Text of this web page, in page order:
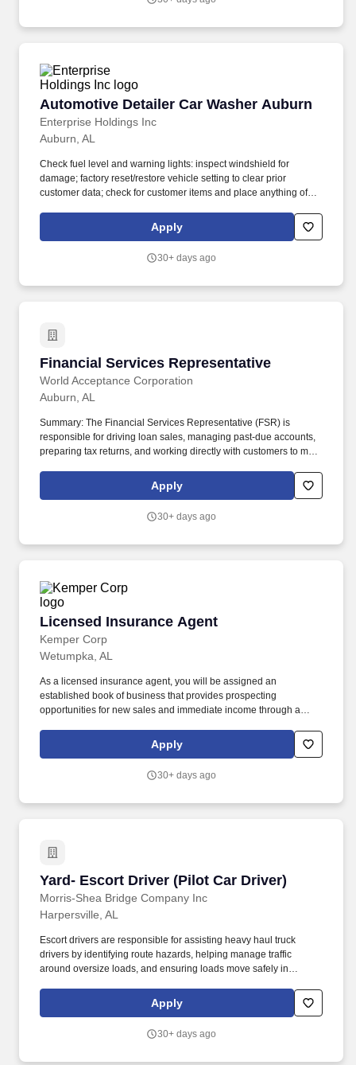
Automotive Detailer Car Washer Auburn
Enterprise Holdings Inc
Automotive Detailer Car Washer Auburn
Auburn, AL
Check fuel level and warning lights: inspect windshield for
damage; factory reset/restore vehicle setting to clear prior
customer data; check for customer items and place anything of
and matches the license plate. Louis, Enterprise Mobility together
with its affiliate Enterprise Fleet Management manages a diverse
fully-staffed neighborhood and airport rental locations in more
Apply
30+ days ago
Financial Services Representative
World Acceptance Corporation
Financial Services Representative
Auburn, AL
Summary: The Financial Services Representative (FSR) is
responsible for driving loan sales, managing past-due accounts,
preparing tax returns, and working directly with customers to meet
manage a fast-paced workload, handle challenging
conversations, and meet performance goals across sales,
opportunities for performance-based earnings and advancement.
Apply
30+ days ago
Licensed Insurance Agent
Kemper Corp
Licensed Insurance Agent
Wetumpka, AL
As a licensed insurance agent, you will be assigned an
established book of business that provides prospecting
opportunities for new sales and immediate income through a
Through Kemper's Licensed Agent Bonus Program, new agents
who are licensed to sell all Kemper Life Products will be eligible
Apply
30+ days ago
Yard- Escort Driver (Pilot Car Driver)
Morris-Shea Bridge Company Inc
Yard- Escort Driver (Pilot Car Driver)
Harpersville, AL
Escort drivers are responsible for assisting heavy haul truck
drivers by identifying route hazards, helping manage traffic
around oversize loads, and ensuring loads move safely in
Company is seeking a reliable Escort Driver Pilot Car Driver to
support the safe transportation of oversize and overweight loads
Apply
30+ days ago